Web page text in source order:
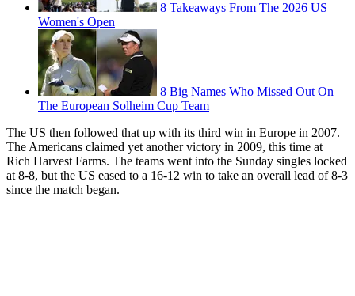
8 Takeaways From The 2026 US
Women's Open
8 Big Names Who Missed Out On
The European Solheim Cup Team
The US then followed that up with its third win in Europe in 2007.
The Americans claimed yet another victory in 2009, this time at
Rich Harvest Farms. The teams went into the Sunday singles locked
at 8-8, but the US eased to a 16-12 win to take an overall lead of 8-3
since the match began.